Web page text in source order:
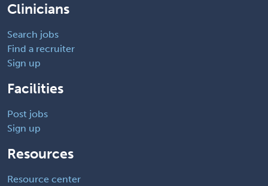
Clinicians
Search jobs
Find a recruiter
Sign up
Facilities
Post jobs
Sign up
Resources
Resource center